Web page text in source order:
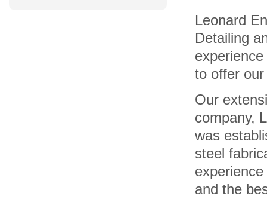
Leonard
Detailing
to offer
Our
company,
was
steel
and the